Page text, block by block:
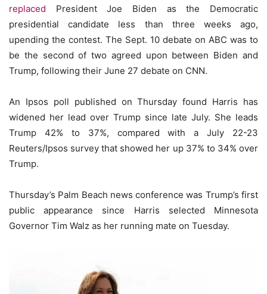
replaced President Joe Biden as the Democratic
presidential candidate less than three weeks ago,
upending the contest. The Sept. 10 debate on ABC was to
be the second of two agreed upon between Biden and
Trump, following their June 27 debate on CNN.
An Ipsos poll published on Thursday found Harris has
widened her lead over Trump since late July. She leads
Trump 42% to 37%, compared with a July 22-23
Reuters/Ipsos survey that showed her up 37% to 34% over
Trump.
Thursday’s Palm Beach news conference was Trump’s first
public appearance since Harris selected Minnesota
Governor Tim Walz as her running mate on Tuesday.